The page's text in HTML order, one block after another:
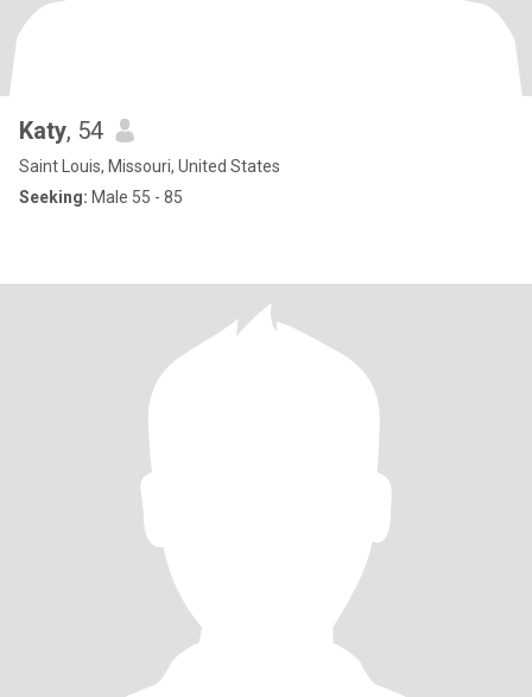
Katy, 54
Saint Louis, Missouri, United States
Seeking: Male 55 - 85